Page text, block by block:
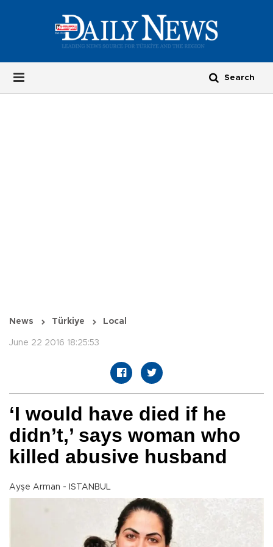
News Türkiye Local
June 22 2016 18:25:53
‘I would have died if he
didn’t,’ says woman who
killed abusive husband
Ayşe Arman - ISTANBUL